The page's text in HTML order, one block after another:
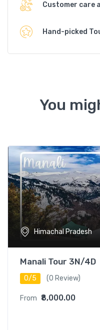
Customer care
Hand-picked
You
Himachal Pradesh
Manali Tour 3N/4D
0/5 (0 Review)
From ₹8,000.00